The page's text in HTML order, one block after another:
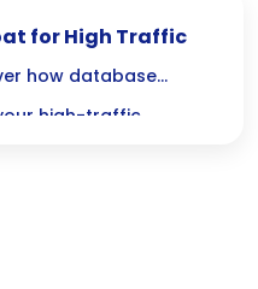
for High Traffic
how database
high-traffic